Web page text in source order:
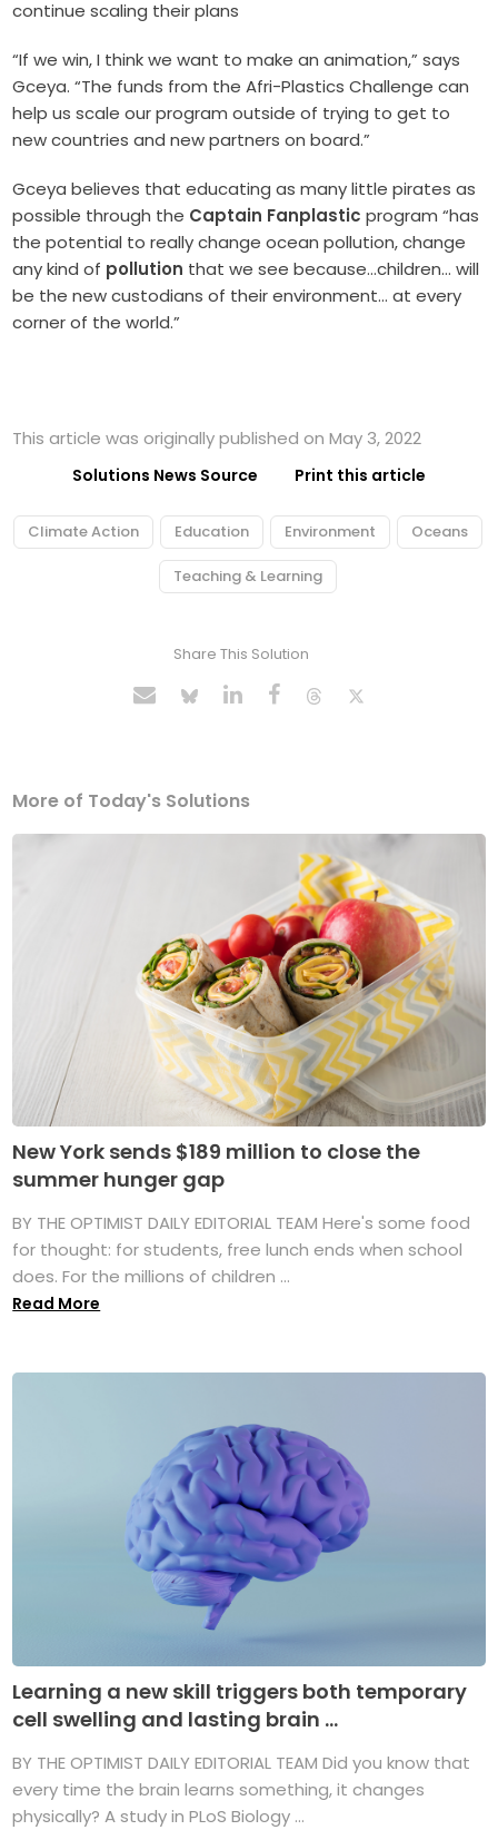
continue scaling their plans
“If we win, I think we want to make an animation,” says
Gceya. “The funds from the Afri-Plastics Challenge can
help us scale our program outside of trying to get to
new countries and new partners on board.”
Gceya believes that educating as many little pirates as
possible through the Captain Fanplastic program “has
the potential to really change ocean pollution, change
any kind of pollution that we see because…children… will
be the new custodians of their environment… at every
corner of the world.”
This article was originally published on May 3, 2022
Solutions News Source Print this article
Climate Action Education Environment Oceans
Teaching & Learning
Share This Solution
More of Today's Solutions
New York sends $189 million to close the
summer hunger gap
BY THE OPTIMIST DAILY EDITORIAL TEAM Here's some food
for thought: for students, free lunch ends when school
does. For the millions of children ...
Read More
Learning a new skill triggers both temporary
cell swelling and lasting brain ...
BY THE OPTIMIST DAILY EDITORIAL TEAM Did you know that
every time the brain learns something, it changes
physically? A study in PLoS Biology ...